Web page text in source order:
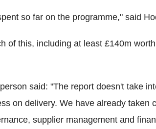
so far on the programme," said
of this, including at least £140m
said: "The report doesn't take
on delivery. We have already taken
supplier management and